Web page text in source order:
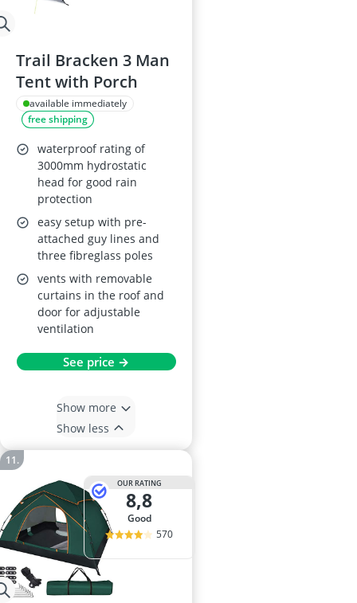
Trail Bracken 3 Man
Tent with Porch
available immediately
free shipping
waterproof rating of
3000mm hydrostatic
head for good rain
protection
easy setup with pre-
attached guy lines and
three fibreglass poles
vents with removable
curtains in the roof and
door for adjustable
ventilation
See price →
Show more
Show less
OUR RATING
8,8
good
570